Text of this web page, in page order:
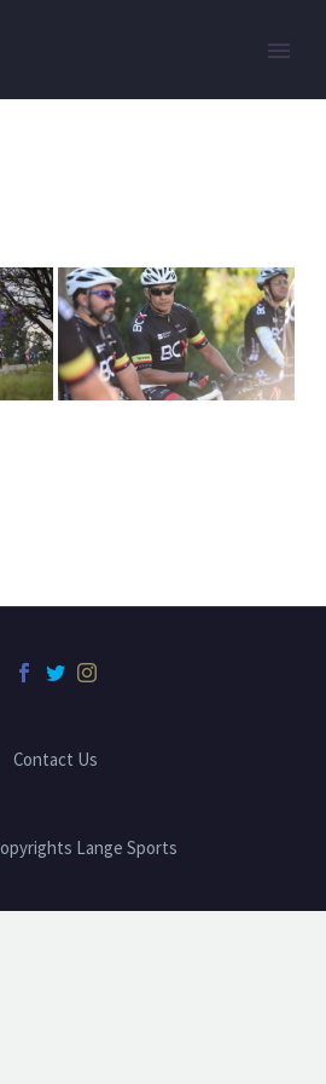
Contact Us
Lange Sports